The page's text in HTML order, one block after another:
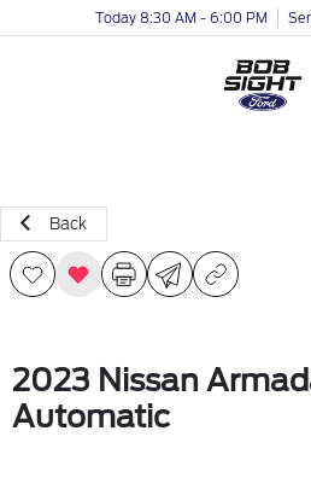
Today 8:30 AM - 6:00 PM
Back
2023 Nissan
Automatic